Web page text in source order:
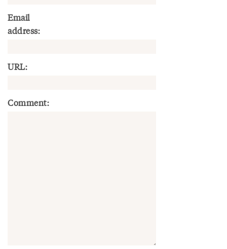
Email
address:
URL:
Comment: